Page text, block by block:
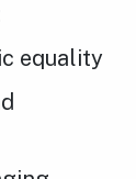
equality